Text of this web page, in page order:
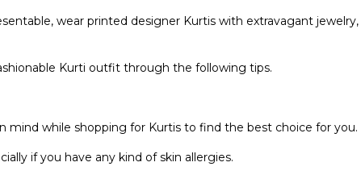
wear printed designer Kurtis with extravagant
Kurti outfit through the following tips.
mind while shopping for Kurtis to find the best choice for you.
if you have any kind of skin allergies.